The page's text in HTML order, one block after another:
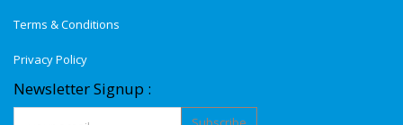
Terms & Conditions
Privacy Policy
Newsletter Signup :